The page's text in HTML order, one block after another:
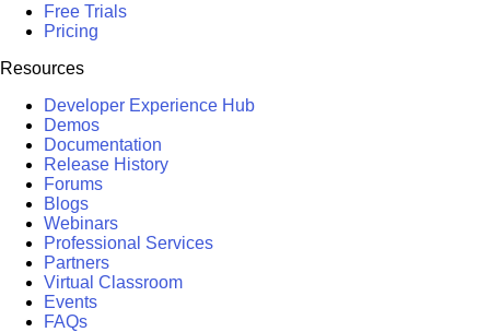
Free Trials
Pricing
Resources
Developer Experience Hub
Demos
Documentation
Release History
Forums
Blogs
Webinars
Professional Services
Partners
Virtual Classroom
Events
FAQs